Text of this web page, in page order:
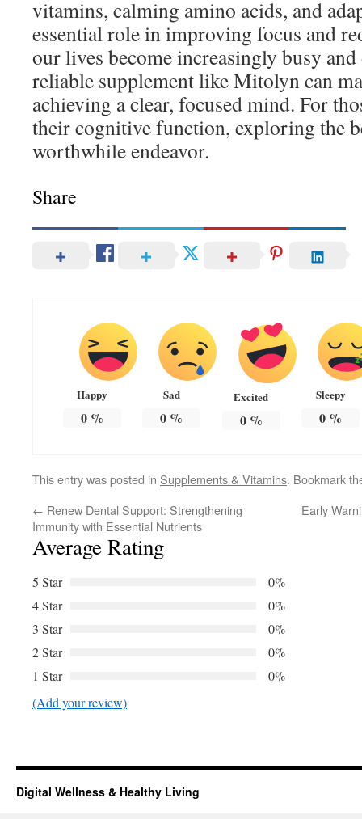
vitamins, calming amino acids, and
essential role in improving focus and
our lives become increasingly busy
reliable supplement like Mitolyn can
achieving a clear, focused mind. For
their cognitive function, exploring the
worthwhile endeavor.
Share
Happy
0%
Sad
0 %
Excited
0%
Sleepy
0 %
This entry was posted in Supplements & Vitamins. Bookmark
← Renew Dental Support: Strengthening
Immunity with Essential Nutrients
Early
Average Rating
5 Star
0%
4 Star
0%
3 Star
0%
2 Star
0%
1 Star
0%
(Add your review)
Digital Wellness & Healthy Living